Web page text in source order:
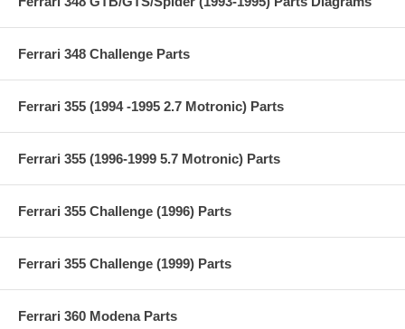
Ferrari 348 Challenge Parts
Ferrari 355 (1994 -1995 2.7 Motronic) Parts
Ferrari 355 (1996-1999 5.7 Motronic) Parts
Ferrari 355 Challenge (1996) Parts
Ferrari 355 Challenge (1999) Parts
Ferrari 360 Modena Parts